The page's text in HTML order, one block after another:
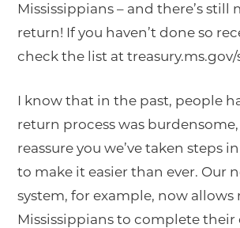
Mississippians – and there’s still
return! If you haven’t done so
check the list at treasury.ms.gov/
I know that in the past, people
return process was
reassure you we’ve taken steps
to make it easier than ever. Our
system, for example, now allows
Mississippians to complete